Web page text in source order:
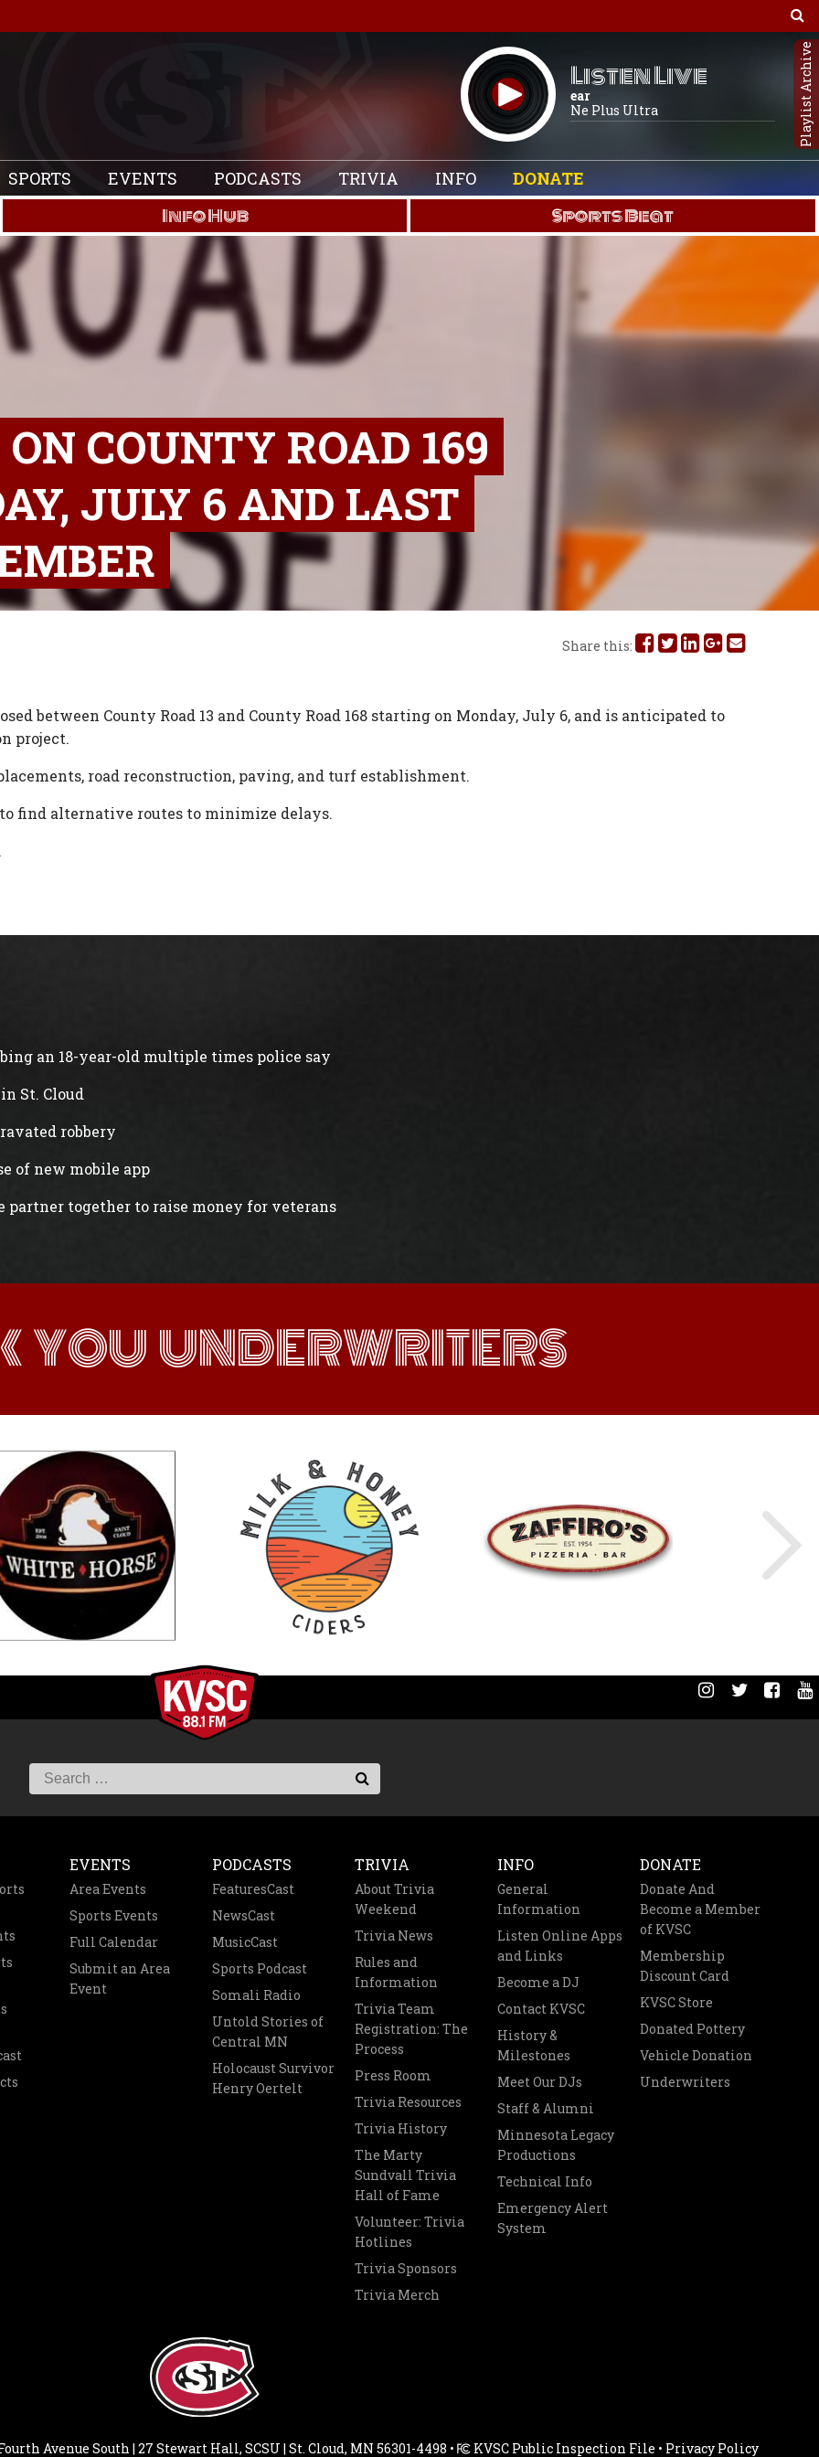
Listen Live
ear
Ne Plus Ultra
Playlist Archive
SPORTS EVENTS PODCASTS TRIVIA INFO DONATE
Info Hub Sports Beat
COUNTY ROAD 169
JULY 6 AND LAST
Share this: Share
on
Share
on
Share
on
Share
on
Share
between County Road 13 and County Road 168 starting on Monday, July 6, and is anticipated to
project.
road reconstruction, paving, and turf establishment.
find alternative routes to minimize delays.
an 18-year-old multiple times police say
St. Cloud
robbery
of new mobile app
partner together to raise money for veterans
YOU UNDERWRITERS
EVENTS
Area Events
Sports Events
Full Calendar
Submit an Area
Event
PODCASTS
FeaturesCast
NewsCast
MusicCast
Sports Podcast
Somali Radio
Untold Stories of
Central MN
Holocaust Survivor
Henry Oertelt
TRIVIA
About Trivia
Weekend
Trivia News
Rules and
Information
Trivia Team
Registration: The
Process
Press Room
Trivia Resources
Trivia History
The Marty
Sundvall Trivia
Hall of Fame
Volunteer: Trivia
Hotlines
Trivia Sponsors
Trivia Merch
INFO
General
Information
Listen Online Apps
and Links
Become a DJ
Contact KVSC
History &
Milestones
Meet Our DJs
Staff & Alumni
Minnesota Legacy
Productions
Technical Info
Emergency Alert
System
DONATE
Donate And
Become a Member
of KVSC
Membership
Discount Card
KVSC Store
Donated Pottery
Vehicle Donation
Underwriters
Avenue South | 27 Stewart Hall, SCSU | St. Cloud, MN 56301-4498 • KVSC Public Inspection File • Privacy Policy